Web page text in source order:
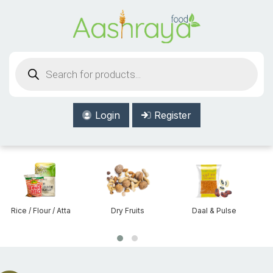
search
Login Register
Dry Fruits Daal & Pulse Beans & Lentils